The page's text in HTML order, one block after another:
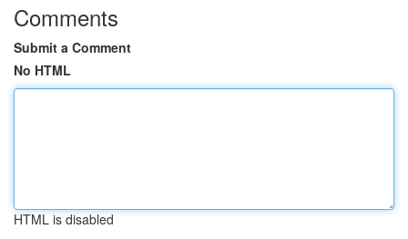
Comments
Submit a Comment
No HTML
HTML is disabled